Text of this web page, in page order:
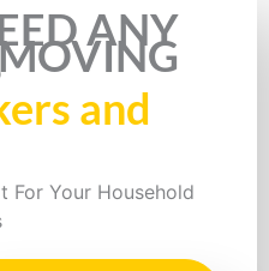
ANY
and
For Your Household